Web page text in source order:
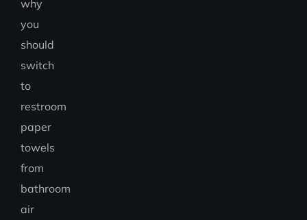
why
you
should
switch
to
restroom
paper
towels
from
bathroom
air